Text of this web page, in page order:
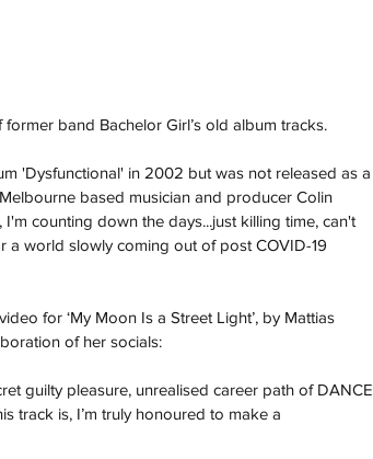
band Bachelor Girl’s old album tracks.
'Dysfunctional' in 2002 but was not released as a
based musician and producer Colin
counting down the days...just killing time, can't
a world slowly coming out of post COVID-19
for ‘My Moon Is a Street Light’, by Mattias
of her socials:
guilty pleasure, unrealised career path of DANCE
track is, I’m truly honoured to make a